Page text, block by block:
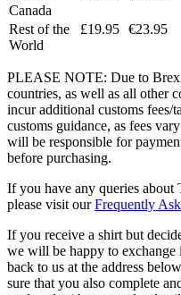
Canada
Rest of the
World
£19.95 €23.95
PLEASE NOTE: Due to
countries, as well as all other
incur additional customs fees/
customs guidance, as fees
will be responsible for
before purchasing.
If you have any queries
please visit ourFrequently
If you receive a shirt but
we will be happy to
back to us at the address
sure that you also complete